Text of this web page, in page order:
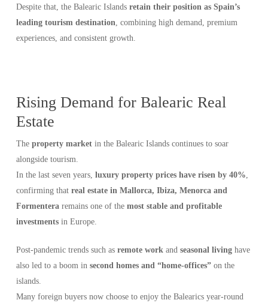
Despite that, the Balearic Islands retain their position as Spain’s
leading tourism destination, combining high demand, premium
experiences, and consistent growth.
Rising Demand for Balearic Real
Estate
The property marketin the Balearic Islands continues to soar
alongside tourism.
In the last seven years, luxury property prices have risen by 40%,
confirming that real estate in Mallorca, Ibiza, Menorca and
Formenteraremains one of the most stable and profitable
investmentsin Europe.
Post-pandemic trends such as remote workand seasonal livinghave
also led to a boom in second homes and “home-offices”on the
islands.
Many foreign buyers now choose to enjoy the Balearics year-round